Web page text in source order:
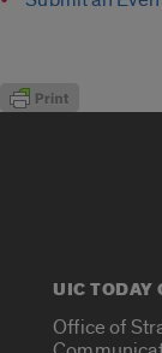
UIC TODAY
Office of